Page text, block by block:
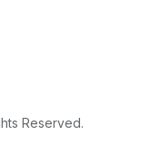
Reserved.